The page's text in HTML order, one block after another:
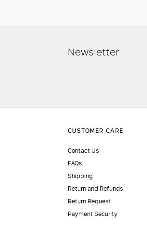
Newsletter
Contact Us
FAQs
Shipping
Return and Refunds
Return Request
Payment Security